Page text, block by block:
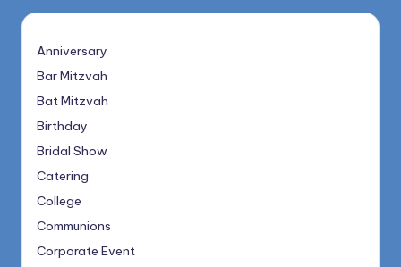
Anniversary
Bar Mitzvah
Bat Mitzvah
Birthday
Bridal Show
Catering
College
Communions
Corporate Event